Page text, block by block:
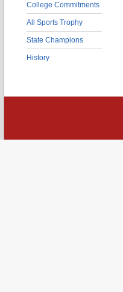
College Commitments
All Sports Trophy
State Champions
History